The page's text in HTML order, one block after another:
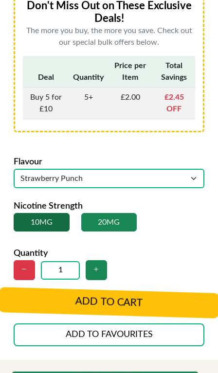
Don't Miss Out on These Exclusive
Deals!
The more you buy, the more you save. Check out
our special bulk offers below.
Deal Quantity
Price per
Item
Total
Savings
Buy 5 for
£10
5+ £2.00
£2.45
OFF
Flavour
Nicotine Strength
10MG 20MG
Quantity
ADD TO CART
ADD TO FAVOURITES